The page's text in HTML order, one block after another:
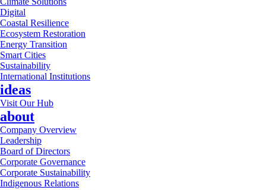
Digital
Coastal Resilience
Ecosystem Restoration
Energy Transition
Smart Cities
Sustainability
International Institutions
ideas
Visit Our Hub
about
Company Overview
Leadership
Board of Directors
Corporate Governance
Corporate Sustainability
Indigenous Relations